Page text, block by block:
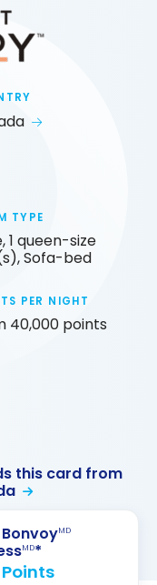
TYPE
1 queen-size
Sofa-bed
PER NIGHT
40,000 points
this card from
MD
MD*
Points